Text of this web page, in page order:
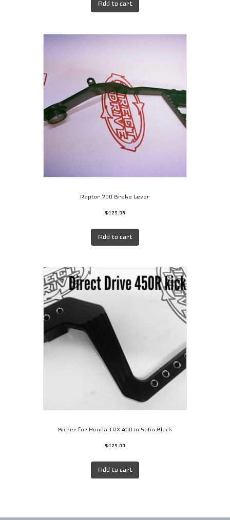
Add to cart
Raptor 700 Brake Lever
$129.95
Add to cart
Kicker for Honda TRX 450 in Satin Black
$129.00
Add to cart